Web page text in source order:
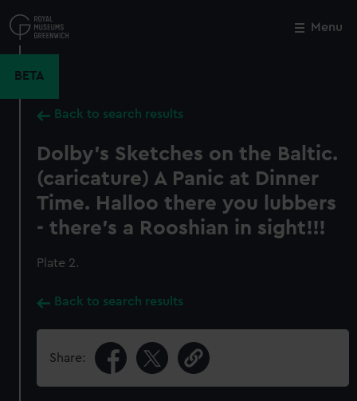
to
main
Menu
BETA
Back to search results
Dolby's Sketches on the Baltic.
(caricature) A Panic at Dinner
Time. Halloo there you lubbers
- there's a Rooshian in sight!!!
Plate 2.
Back to search results
Share:
Close